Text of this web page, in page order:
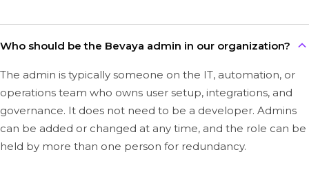
Who should be the Bevaya admin in our organization?
The admin is typically someone on the IT, automation, or
operations team who owns user setup, integrations, and
governance. It does not need to be a developer. Admins
can be added or changed at any time, and the role can be
held by more than one person for redundancy.